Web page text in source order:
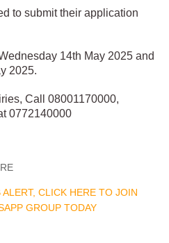
to submit their application
14th May 2025 and
2025.
Call 08001170000,
0772140000
CLICK HERE TO JOIN
GROUP TODAY